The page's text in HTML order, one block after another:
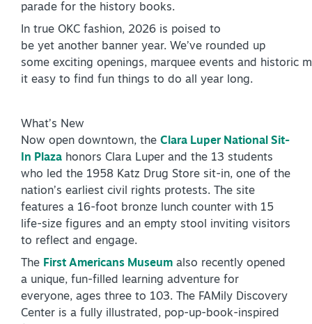
Partner Portal
Virtual Tour
Contact
Partnership
Sitemap
Privacy Policy
Partner Portal
parade for the history books.
In true OKC fashion, 2026 is poised to
be yet another banner year. We’ve rounded up
some exciting openings, marquee events and historic
it easy to find fun things to do all year long.
What’s New
Now open downtown, the Clara Luper National Sit-
In Plaza honors Clara Luper and the 13 students
who led the 1958 Katz Drug Store sit-in, one of the
nation’s earliest civil rights protests. The site
features a 16-foot bronze lunch counter with 15
life-size figures and an empty stool inviting visitors
to reflect and engage.
The First Americans Museum also recently opened
a unique, fun-filled learning adventure for
everyone, ages three to 103. The FAMily Discovery
Center is a fully illustrated, pop-up-book-inspired